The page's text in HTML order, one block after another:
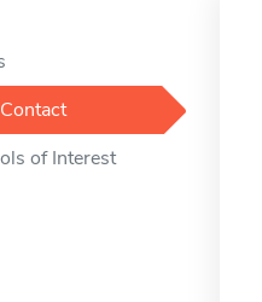
of Interest